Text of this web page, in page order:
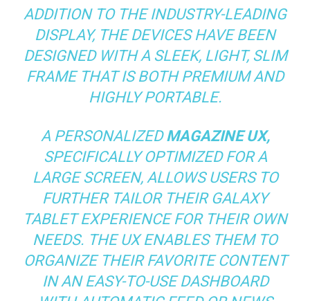
ADDITION TO THE INDUSTRY-LEADING
DISPLAY, THE DEVICES HAVE BEEN
DESIGNED WITH A SLEEK, LIGHT, SLIM
FRAME THAT IS BOTH PREMIUM AND
HIGHLY PORTABLE.
A PERSONALIZEDMAGAZINE UX,
SPECIFICALLY OPTIMIZED FOR A
LARGE SCREEN, ALLOWS USERS TO
FURTHER TAILOR THEIR GALAXY
TABLET EXPERIENCE FOR THEIR OWN
NEEDS. THE UX ENABLES THEM TO
ORGANIZE THEIR FAVORITE CONTENT
IN AN EASY-TO-USE DASHBOARD